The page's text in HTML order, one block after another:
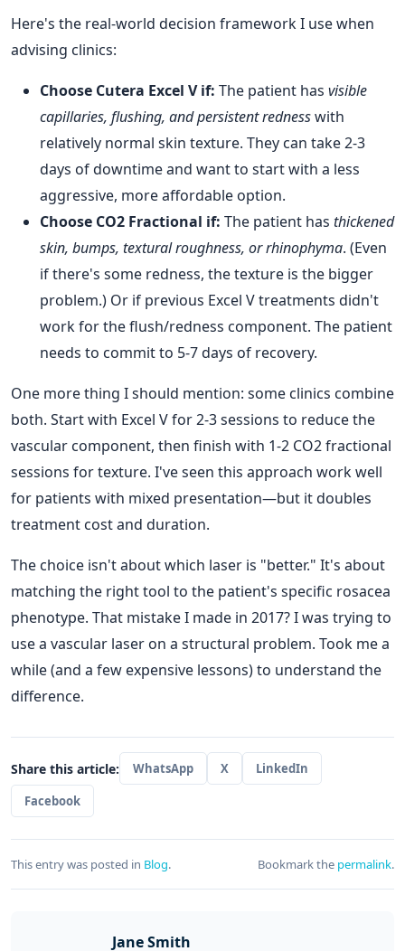
Here's the real-world decision framework I use when
advising clinics:
Choose Cutera Excel V if: The patient has visible
capillaries, flushing, and persistent rednesswith
relatively normal skin texture. They can take 2-3
days of downtime and want to start with a less
aggressive, more affordable option.
Choose CO2 Fractional if: The patient has thickened
skin, bumps, textural roughness, or rhinophyma. (Even
if there's some redness, the texture is the bigger
problem.) Or if previous Excel V treatments didn't
work for the flush/redness component. The patient
needs to commit to 5-7 days of recovery.
One more thing I should mention: some clinics combine
both. Start with Excel V for 2-3 sessions to reduce the
vascular component, then finish with 1-2 CO2 fractional
sessions for texture. I've seen this approach work well
for patients with mixed presentation—but it doubles
treatment cost and duration.
The choice isn't about which laser is "better." It's about
matching the right tool to the patient's specific rosacea
phenotype. That mistake I made in 2017? I was trying to
use a vascular laser on a structural problem. Took me a
while (and a few expensive lessons) to understand the
difference.
Share this article: WhatsApp X
LinkedIn
Facebook
This entry was posted in Blog. Bookmark the permalink.
Jane Smith